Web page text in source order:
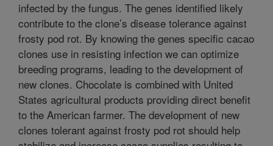
infected by the fungus. The genes identified likely
contribute to the clone’s disease tolerance against
frosty pod rot. By knowing the genes specific cacao
clones use in resisting infection we can optimize
breeding programs, leading to the development of
new clones. Chocolate is combined with United
States agricultural products providing direct benefit
to the American farmer. The development of new
clones tolerant against frosty pod rot should help